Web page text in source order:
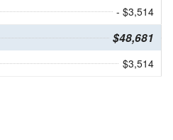
- $3,514
$48,681
$3,514